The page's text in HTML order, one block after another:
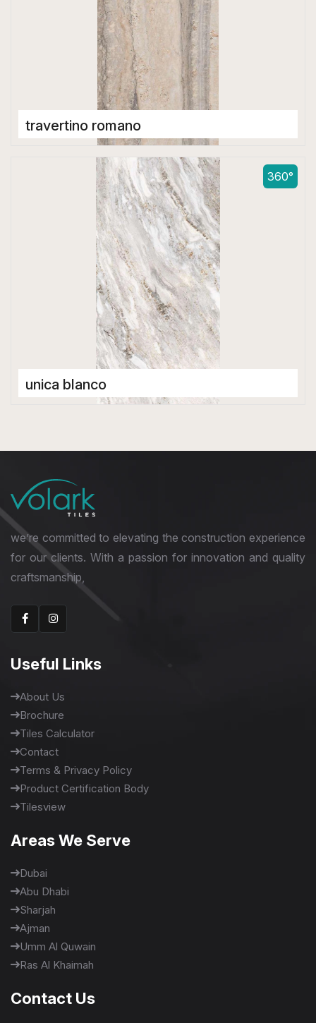
travertino romano
Double Digital Tiles
600 x 1200 mm
360°
unica blanco
Double Digital Tiles
we’re committed to elevating the construction experience
for our clients. With a passion for innovation and quality
craftsmanship,
Useful Links
About Us
Brochure
Tiles Calculator
Contact
Terms & Privacy Policy
Product Certification Body
Tilesview
Areas We Serve
Dubai
Abu Dhabi
Sharjah
Ajman
Umm Al Quwain
Ras Al Khaimah
Contact Us